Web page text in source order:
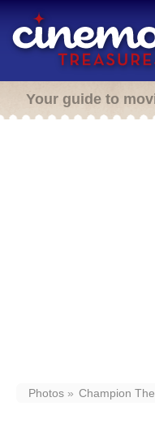
Your guide to
Photos Champion